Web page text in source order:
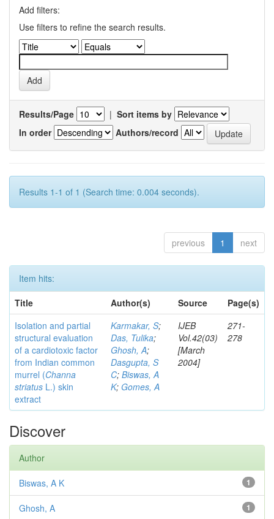
Add filters:
Use filters to refine the search results.
Results/Page | Sort items by
In order
Authors/record
Results 1-1 of 1 (Search time: 0.004 seconds).
previous 1 next
Item hits:
Title
Author(s) Source
Page(s)
Isolation and partial
structural evaluation
of a cardiotoxic factor
from Indian common
murrel (Channa
striatus L.) skin
extract
Karmakar, S;
Das, Tulika;
Ghosh, A;
Dasgupta, S
C; Biswas, A
K; Gomes, A
IJEB
Vol.42(03)
[March
2004]
271-
278
Discover
Author
1
Biswas, A K
1
Ghosh, A